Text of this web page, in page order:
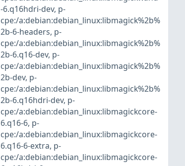
-6.q16hdri-dev, p-
cpe:/a:debian:debian_linux:libmagick%2b%
2b-6-headers, p-
cpe:/a:debian:debian_linux:libmagick%2b%
2b-6.q16-dev, p-
cpe:/a:debian:debian_linux:libmagick%2b%
2b-dev, p-
cpe:/a:debian:debian_linux:libmagick%2b%
2b-6.q16hdri-dev, p-
cpe:/a:debian:debian_linux:libmagickcore-
6.q16-6, p-
cpe:/a:debian:debian_linux:libmagickcore-
6.q16-6-extra, p-
cpe:/a:debian:debian_linux:libmagickcore-